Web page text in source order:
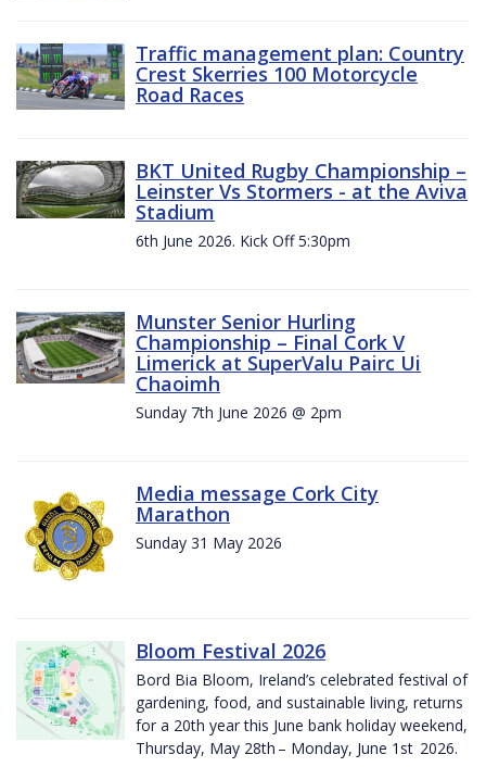
Traffic management plan: Country
Crest Skerries 100 Motorcycle
Road Races
BKT United Rugby Championship –
Leinster Vs Stormers - at the Aviva
Stadium
6th June 2026. Kick Off 5:30pm
Munster Senior Hurling
Championship – Final Cork V
Limerick at SuperValu Pairc Ui
Chaoimh
Sunday 7th June 2026 @ 2pm
Media message Cork City
Marathon
Sunday 31 May 2026
Bloom Festival 2026
Bord Bia Bloom, Ireland’s celebrated festival of
gardening, food, and sustainable living, returns
for a 20th year this June bank holiday weekend,
Thursday, May 28th – Monday, June 1st 2026.